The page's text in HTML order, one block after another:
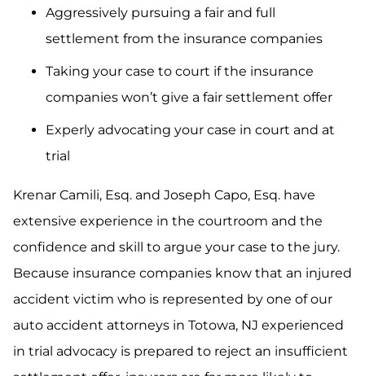
Aggressively pursuing a fair and full
settlement from the insurance companies
Taking your case to court if the insurance
companies won’t give a fair settlement offer
Experly advocating your case in court and at
trial
Krenar Camili, Esq. and Joseph Capo, Esq. have
extensive experience in the courtroom and the
confidence and skill to argue your case to the jury.
Because insurance companies know that an injured
accident victim who is represented by one of our
auto accident attorneys in Totowa, NJ experienced
in trial advocacy is prepared to reject an insufficient